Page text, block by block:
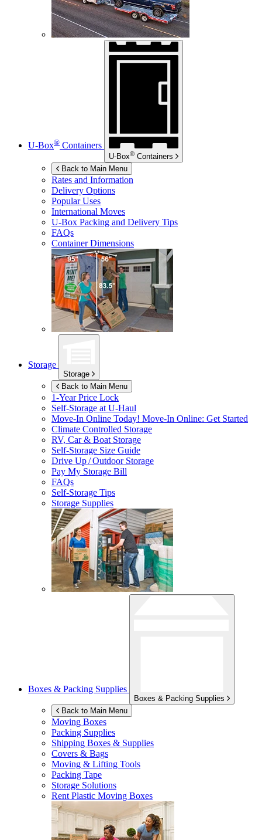
U-Box® Containers
U-Box® Containers
Back to Main Menu
Rates and Information
Delivery Options
Popular Uses
International Moves
U-Box Packing and Delivery Tips
FAQs
Container Dimensions
Storage
Storage
Back to Main Menu
1-Year Price Lock
Self-Storage atU-Haul
Move-In Online Today! Move-In Online: Get Started
Climate Controlled Storage
RV, Car & Boat Storage
Self-Storage Size Guide
Drive Up / Outdoor Storage
Pay My Storage Bill
FAQs
Self-Storage Tips
Storage Supplies
Boxes & Packing Supplies
Boxes & Packing Supplies
Back to Main Menu
Moving Boxes
Packing Supplies
Shipping Boxes & Supplies
Covers & Bags
Moving & Lifting Tools
Packing Tape
Storage Solutions
Rent Plastic Moving Boxes